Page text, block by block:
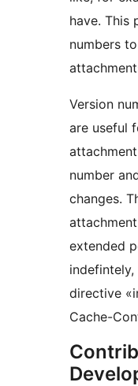
have. This
numbers
Version
are useful
number
changes.
extended
directive
Cache-